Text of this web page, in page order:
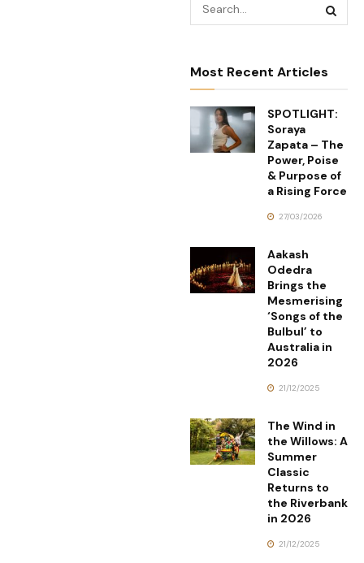
Most Recent Articles
SPOTLIGHT:
Soraya
Zapata – The
Power, Poise
& Purpose of
a Rising Force
27/03/2026
Aakash
Odedra
Brings the
Mesmerising
‘Songs of the
Bulbul’ to
Australia in
2026
21/12/2025
The Wind in
the Willows: A
Summer
Classic
Returns to
the Riverbank
in 2026
21/12/2025